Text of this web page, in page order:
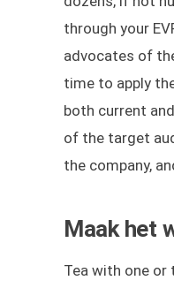
through your
advocates of
time to apply
both current
of the target
the company,
Maak het
Tea with one or